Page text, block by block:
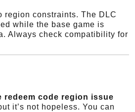
region constraints. The DLC
while the base game is
Always check compatibility for
redeem code region issue
it’s not hopeless. You can